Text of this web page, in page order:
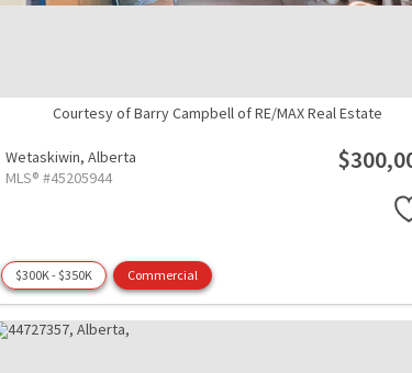
Courtesy of Barry Campbell of RE/MAX Real Estate
Wetaskiwin,Alberta
MLS® #45205944
$300K - $350K Commercial